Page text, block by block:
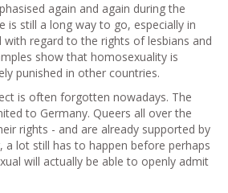
again and again during the
is still a long way to go, especially in
regard to the rights of lesbians and
show that homosexuality is
punished in other countries.
is often forgotten nowadays. The
to Germany. Queers all over the
rights - and are already supported by
a lot still has to happen before perhaps
will actually be able to openly admit